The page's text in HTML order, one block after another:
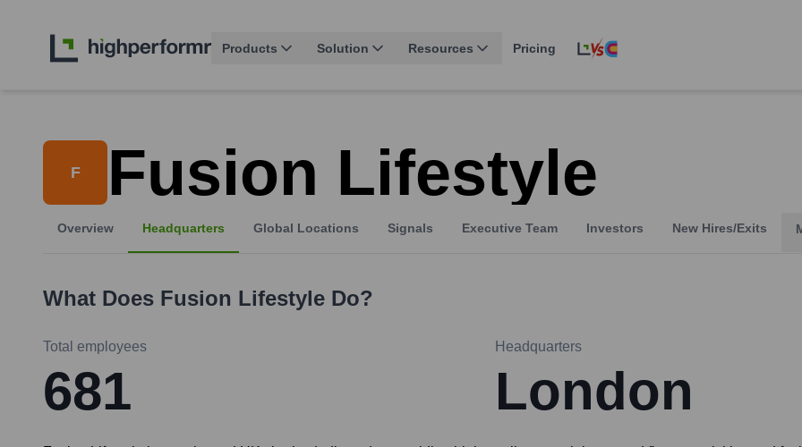
Products Solution Resources Pricing
F Fusion Lifestyle
Overview Headquarters Global Locations Signals Executive Team Investors New Hires/Exits
What Does Fusion Lifestyle Do?
Total employees
681
Headquarters
London